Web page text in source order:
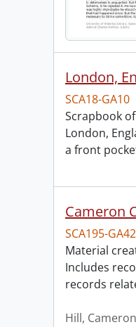
London,
SCA18-GA10
Scrapbook
London,
a front
Cameron
SCA195-
Material
Includes
records
Hill,